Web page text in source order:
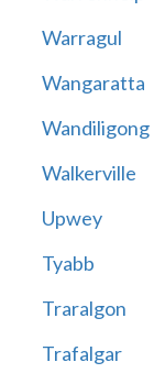
Warragul
Wangaratta
Wandiligong
Walkerville
Upwey
Tyabb
Traralgon
Trafalgar